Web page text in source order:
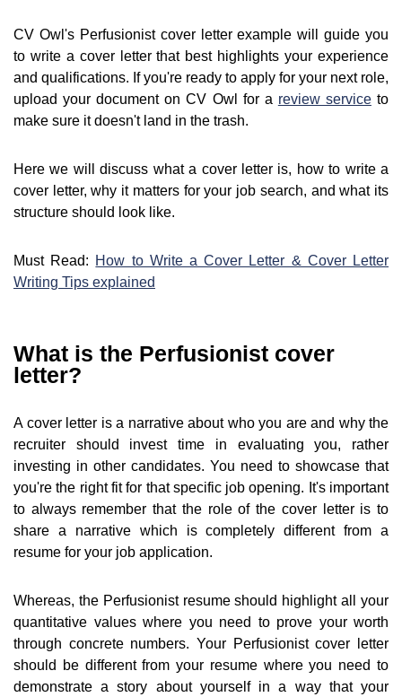
CV Owl's Perfusionist cover letter example will guide you
to write a cover letter that best highlights your experience
and qualifications. If you're ready to apply for your next role,
upload your document on CV Owl for a review serviceto
make sure it doesn't land in the trash.
Here we will discuss what a cover letter is, how to write a
cover letter, why it matters for your job search, and what its
structure should look like.
Must Read: How to Write a Cover Letter & Cover Letter
Writing Tips explained
What is the Perfusionist cover
letter?
A cover letter is a narrative about who you are and why the
recruiter should invest time in evaluating you, rather
investing in other candidates. You need to showcase that
you're the right fit for that specific job opening. It's important
to always remember that the role of the cover letter is to
share a narrative which is completely different from a
resume for your job application.
Whereas, the Perfusionist resume should highlight all your
quantitative values where you need to prove your worth
through concrete numbers. Your Perfusionist cover letter
should be different from your resume where you need to
demonstrate a story about yourself in a way that your